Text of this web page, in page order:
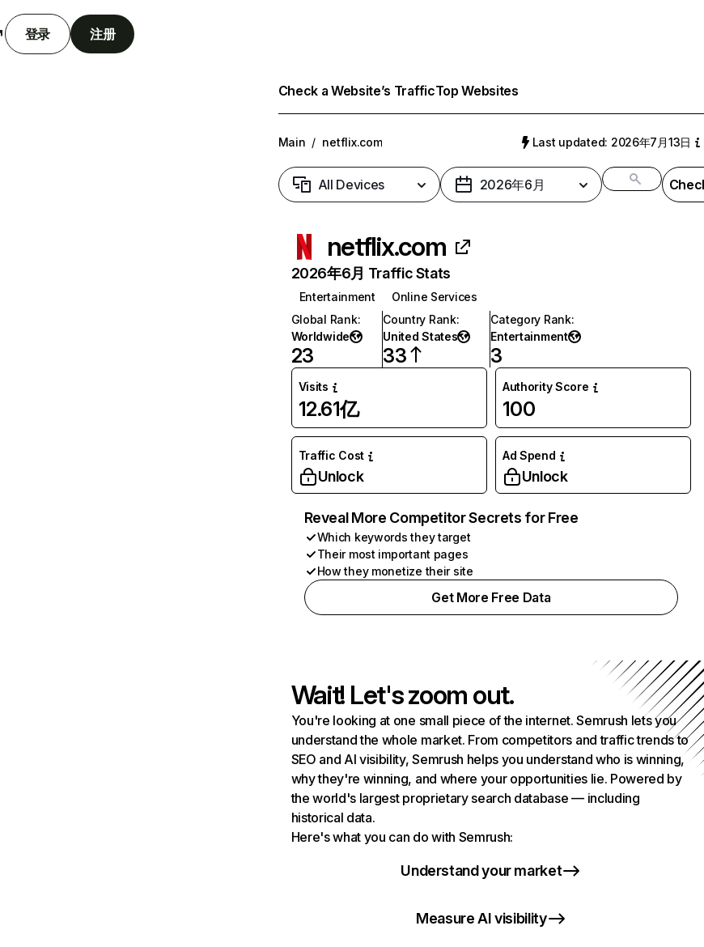
登录 注册
Check a Website’s TrafficTop Websites
Main / netflix.com Last updated: 2026年7月13日
All Devices 2026年6月
netflix.com
2026年6月 Traffic Stats
Entertainment
Online Services
Global Rank:
Worldwide
23
Country Rank:
United States
33
Category Rank:
Entertainment
3
Visits
12.61亿
Authority Score
100
Traffic Cost
Unlock
Ad Spend
Unlock
Reveal More Competitor Secrets for Free
Which keywords they target
Their most important pages
How they monetize their site
Get More Free Data
Wait! Let's zoom out.
You're looking at one small piece of the internet. Semrush lets you
understand the whole market. From competitors and traffic trends to
SEO and AI visibility, Semrush helps you understand who is winning,
why they're winning, and where your opportunities lie. Powered by
the world's largest proprietary search database — including
historical data.
Here's what you can do with Semrush:
Understand your market
Measure AI visibility